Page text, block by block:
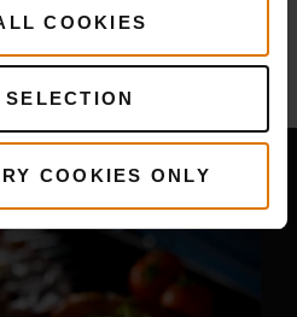
COOKIES
COOKIES ONLY
Also Like